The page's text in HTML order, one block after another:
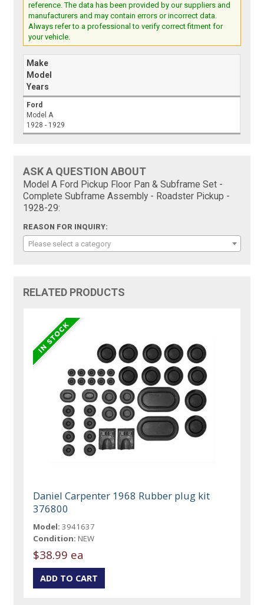
reference. The data has been provided by our suppliers and
manufacturers and may contain errors or incorrect data.
Always refer to a professional to verify correct fitment for
your vehicle.
Make
Model
Years
Ford
Model A
1928 - 1929
ASK A QUESTION ABOUT
Model A Ford Pickup Floor Pan & Subframe Set -
Complete Subframe Assembly - Roadster Pickup -
1928-29:
REASON FOR INQUIRY:
Please select a category
RELATED PRODUCTS
Daniel Carpenter 1968 Rubber plug kit
376800
Model: 3941637
Condition: NEW
$38.99 ea